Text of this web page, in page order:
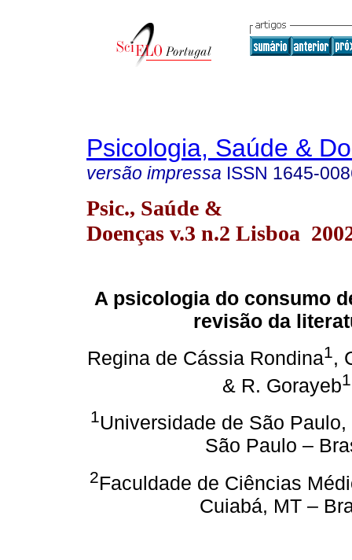
Psicologia, Saúde &
versão impressa ISSN 1645-
Psic., Saúde &
Doenças v.3 n.2 Lisboa
A psicologia do consumo
revisão da
Regina de Cássia Rondina1,
& R. Gorayeb1
1Universidade de São
São Paulo –
2Faculdade de Ciências
Cuiabá, MT –